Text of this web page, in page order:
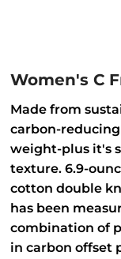
Women's C
Made from
carbon-
weight-plus it's
texture. 6.9-
cotton double
has been
combination of
in carbon offset